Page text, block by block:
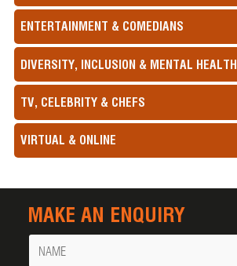
ENTERTAINMENT & COMEDIANS
DIVERSITY, INCLUSION & MENTAL HEALTH
TV, CELEBRITY & CHEFS
VIRTUAL & ONLINE
MAKE AN ENQUIRY
Name